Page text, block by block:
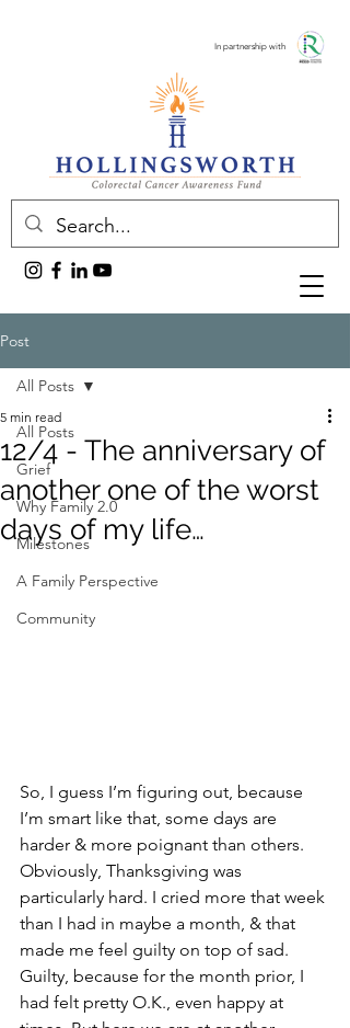
In partnership with
Post
All Posts
Grief
Why Family 2.0
Milestones
A Family Perspective
Community
All Posts
12/4 - The anniversary of
another one of the worst
days of my life…
5 min read
So, I guess I’m figuring out, because
I’m smart like that, some days are
harder & more poignant than others.
Obviously, Thanksgiving was
particularly hard. I cried more that week
than I had in maybe a month, & that
made me feel guilty on top of sad.
Guilty, because for the month prior, I
had felt pretty O.K., even happy at